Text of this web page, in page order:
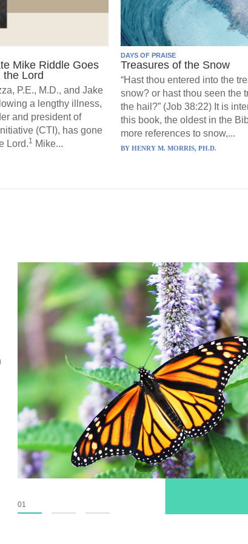
Mike Riddle Goes
the Lord
P.E., M.D., and Jake
a lengthy illness,
and president of
(CTI), has gone
Lord.1 Mike...
DAYS OF PRAISE
Treasures of the Snow
“Hast thou entered into the
snow? or hast thou seen the
the hail?” (Job 38:22) It is
this book, the oldest in the
more references to snow,...
BY HENRY M. MORRIS, PH.D.
01